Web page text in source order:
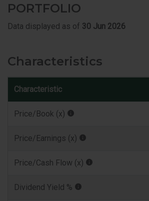
PORTFOLIO
Data displayed as of 30 Jun 2026
Characteristics
Characteristic
Price/Book (x)
Price/Earnings (x)
Price/Cash Flow (x)
Dividend Yield %